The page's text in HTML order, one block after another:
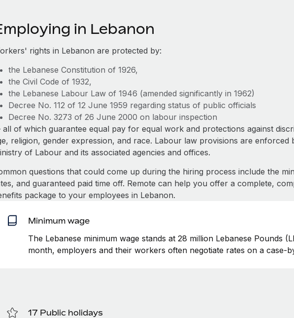
in Lebanon
rights in Lebanon are protected by:
the Lebanese Constitution of 1926,
the Civil Code of 1932,
the Lebanese Labour Law of 1946 (amended significantly in 1962)
Decree No. 112 of 12 June 1959 regarding status of public officials
Decree No. 3273 of 26 June 2000 on labour inspection
of which guarantee equal pay for equal work and protections against
religion, gender expression, and race. Labour law provisions are enforced
of Labour and its associated agencies and offices.
questions that could come up during the hiring process include the
and guaranteed paid time off. Remote can help you offer a complete,
package to your employees in Lebanon.
Minimum wage
The Lebanese minimum wage stands at 28 million Lebanese Pounds
month, employers and their workers often negotiate rates on a case-
17 Public holidays